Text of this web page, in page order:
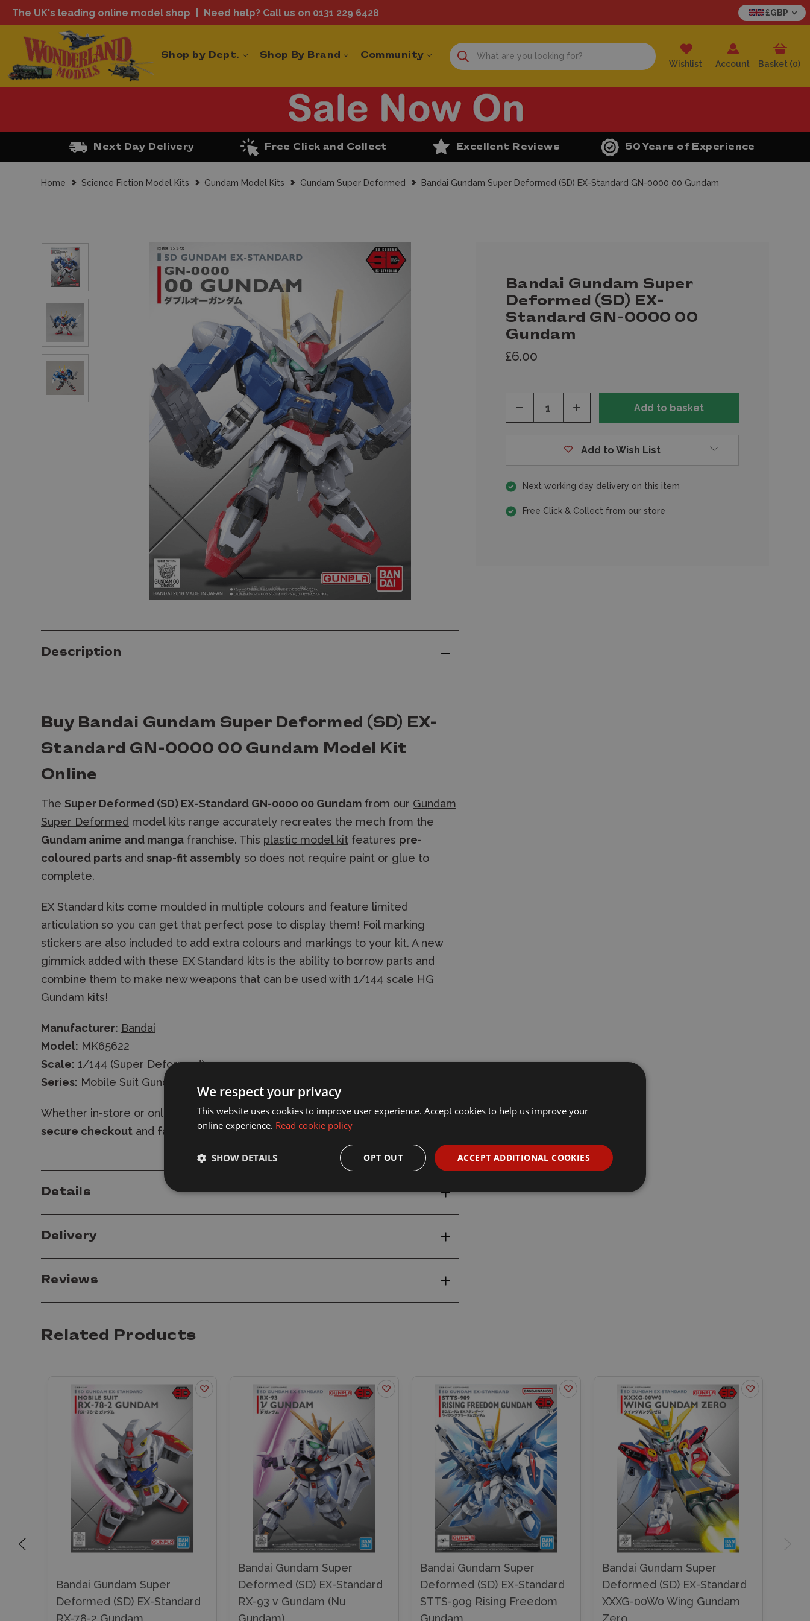
The UK's leading online model shop Need help? Call us on 0131 229 6428 £GBP
Shop by Dept. Shop By Brand Community
Wishlist Account Basket (0)
Next Day Delivery Free Click and Collect Excellent Reviews 50 Years of Experience
Home Science Fiction Model Kits Gundam Model Kits Gundam Super Deformed Bandai Gundam Super Deformed (SD) EX-Standard GN-0000 00 Gundam
Bandai Gundam Super
Deformed (SD) EX-
Standard GN-0000 00
Gundam
£6.00
Decrease
Quantity
of
Increase
of
Add to Wish List
Next working day delivery on this item
Free Click & Collect from our store
Description
Buy Bandai Gundam Super Deformed (SD) EX-
Standard GN-0000 00 Gundam Model Kit
Online
The Super Deformed (SD) EX-Standard GN-0000 00 Gundam from our Gundam
Super Deformed model kits range accurately recreates the mech from the
Gundam anime and manga franchise. This plastic model kit features pre-
coloured parts and snap-fit assembly so does not require paint or glue to
complete.
EX Standard kits come moulded in multiple colours and feature limited
articulation so you can get that perfect pose to display them! Foil marking
stickers are also included to add extra colours and markings to your kit. A new
gimmick added with these EX Standard kits is the ability to borrow parts and
combine them to make new weapons that can be used with 1/144 scale HG
Gundam kits!
Manufacturer: Bandai
Model: MK65622
Scale: 1/144 (Super Deformed)
Series: Mobile Suit Gundam 00
Whether in-store or online, shop with confidenceat Wonderland Models, with
secure checkout and fast delivery-express shipping available
Details
Delivery
Reviews
Related Products
Bandai Gundam Super
Deformed (SD) EX-Standard
RX-78-2 Gundam
Bandai Gundam Super
Deformed (SD) EX-Standard
RX-93 v Gundam (Nu
Gundam)
Bandai Gundam Super
Deformed (SD) EX-Standard
STTS-909 Rising Freedom
Gundam
Bandai Gundam Super
Deformed (SD) EX-Standard
XXXG-00W0 Wing Gundam
Zero
We respect your privacy
This website uses cookies to improve user experience. Accept cookies to help us improve your
online experience. Read cookie policy
ACCEPT ADDITIONAL COOKIES
OPT OUT
SHOW DETAILS